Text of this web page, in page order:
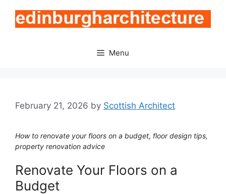
content
Menu
February 21, 2026 by Scottish Architect
How to renovate your floors on a budget, floor design tips,
property renovation advice
Renovate Your Floors on a
Budget